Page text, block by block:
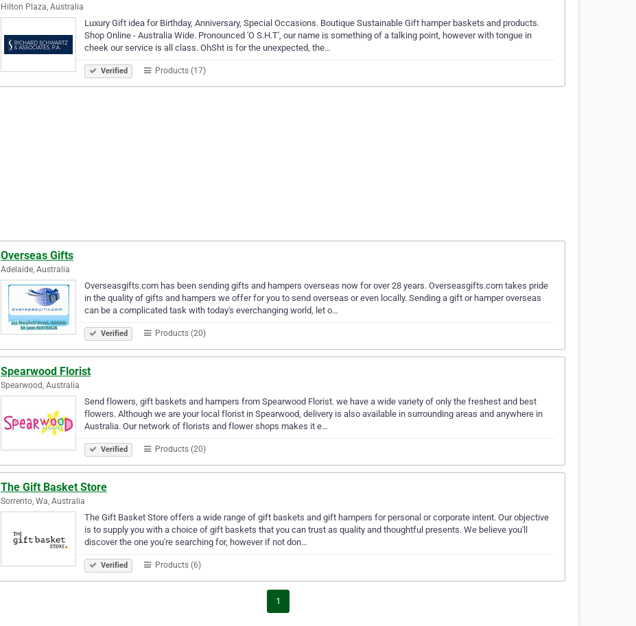
Hilton Plaza, Australia
Luxury Gift idea for Birthday, Anniversary, Special Occasions. Boutique Sustainable Gift hamper baskets and products.
Shop Online - Australia Wide. Pronounced 'O S.H.T', our name is something of a talking point, however with tongue in
cheek our service is all class. OhSht is for the unexpected, the…
Verified Products (17)
Overseas Gifts
Adelaide, Australia
Overseasgifts.com has been sending gifts and hampers overseas now for over 28 years. Overseasgifts.com takes pride
in the quality of gifts and hampers we offer for you to send overseas or even locally. Sending a gift or hamper overseas
can be a complicated task with today's everchanging world, let o…
Verified Products (20)
Spearwood Florist
Spearwood, Australia
Send flowers, gift baskets and hampers from Spearwood Florist. we have a wide variety of only the freshest and best
flowers. Although we are your local florist in Spearwood, delivery is also available in surrounding areas and anywhere in
Australia. Our network of florists and flower shops makes it e…
Verified Products (20)
The Gift Basket Store
Sorrento, Wa, Australia
The Gift Basket Store offers a wide range of gift baskets and gift hampers for personal or corporate intent. Our objective
is to supply you with a choice of gift baskets that you can trust as quality and thoughtful presents. We believe you'll
discover the one you're searching for, however if not don…
Verified Products (6)
1